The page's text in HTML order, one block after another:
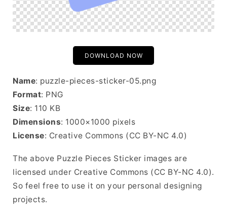
DOWNLOAD NOW
Name: puzzle-pieces-sticker-05.png
Format: PNG
Size: 110 KB
Dimensions: 1000×1000 pixels
License: Creative Commons (CC BY-NC 4.0)
The above Puzzle Pieces Sticker images are
licensed under Creative Commons (CC BY-NC 4.0).
So feel free to use it on your personal designing
projects.